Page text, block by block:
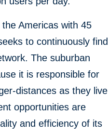
Americas with 45
to continuously find
The suburban
it is responsible for
distances as they live
opportunities are
and efficiency of its